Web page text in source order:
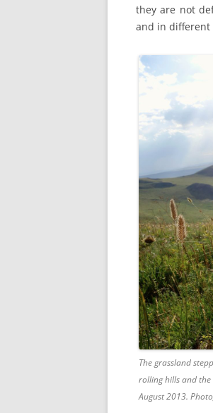
they are not
and in different
The grassland
rolling hills and
August 2013.